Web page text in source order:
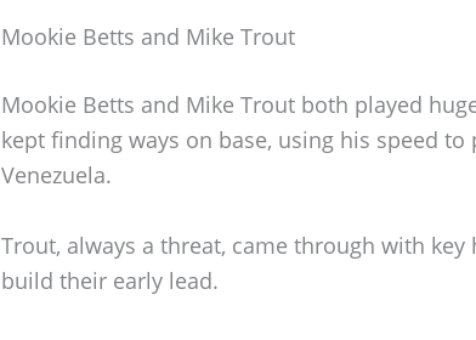
Mookie Betts and Mike Trout
Mookie Betts and Mike Trout both played
kept finding ways on base, using his speed to
Venezuela.
Trout, always a threat, came through with key
build their early lead.